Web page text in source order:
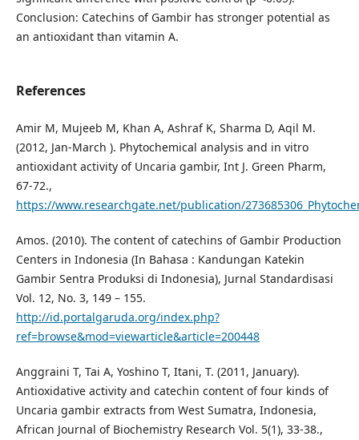
Conclusion: Catechins of Gambir has stronger potential as
an antioxidant than vitamin A.
References
Amir M, Mujeeb M, Khan A, Ashraf K, Sharma D, Aqil M.
(2012, Jan-March ). Phytochemical analysis and in vitro
antioxidant activity of Uncaria gambir, Int J. Green Pharm,
67-72.,
https://www.researchgate.net/publication/
Amos. (2010). The content of catechins of Gambir Production
Centers in Indonesia (In Bahasa : Kandungan Katekin
Gambir Sentra Produksi di Indonesia), Jurnal Standardisasi
Vol. 12, No. 3, 149 – 155.
http://id.portalgaruda.org/index.php?
ref=browse&mod=viewarticle&article=200448
Anggraini T, Tai A, Yoshino T, Itani, T. (2011, January).
Antioxidative activity and catechin content of four kinds of
Uncaria gambir extracts from West Sumatra, Indonesia,
African Journal of Biochemistry Research Vol. 5(1), 33-38.,